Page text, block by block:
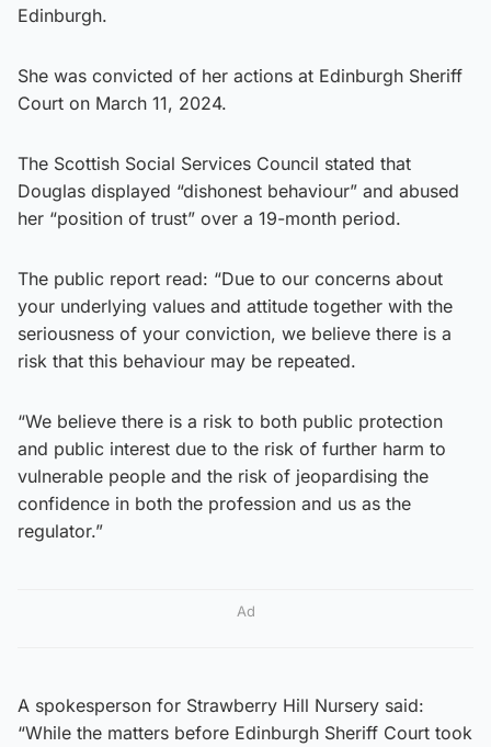
Edinburgh.
She was convicted of her actions at Edinburgh Sheriff
Court on March 11, 2024.
The Scottish Social Services Council stated that
Douglas displayed “dishonest behaviour” and abused
her “position of trust” over a 19-month period.
The public report read: “Due to our concerns about
your underlying values and attitude together with the
seriousness of your conviction, we believe there is a
risk that this behaviour may be repeated.
“We believe there is a risk to both public protection
and public interest due to the risk of further harm to
vulnerable people and the risk of jeopardising the
confidence in both the profession and us as the
regulator.”
Ad
A spokesperson for Strawberry Hill Nursery said:
“While the matters before Edinburgh Sheriff Court took